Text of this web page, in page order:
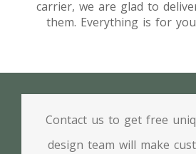
carrier, we are glad to
them. Everything is for
Contact us to get free
design team will make